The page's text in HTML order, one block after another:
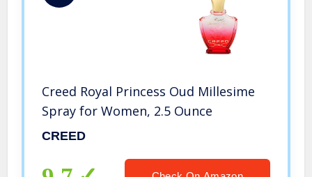
Creed Royal Princess Oud Millesime
Spray for Women, 2.5 Ounce
CREED